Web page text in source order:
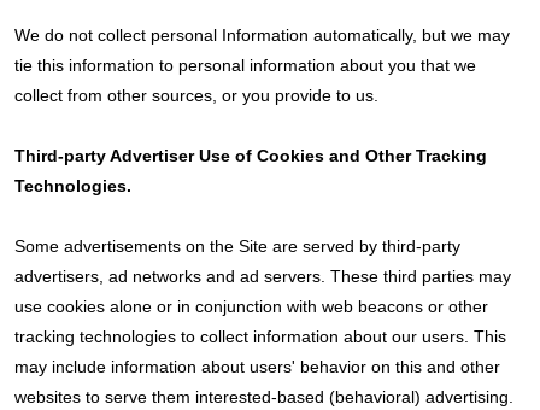
We do not collect personal Information automatically, but we may
tie this information to personal information about you that we
collect from other sources, or you provide to us.
Third-party Advertiser Use of Cookies and Other Tracking
Technologies.
Some advertisements on the Site are served by third-party
advertisers, ad networks and ad servers. These third parties may
use cookies alone or in conjunction with web beacons or other
tracking technologies to collect information about our users. This
may include information about users' behavior on this and other
websites to serve them interested-based (behavioral) advertising.